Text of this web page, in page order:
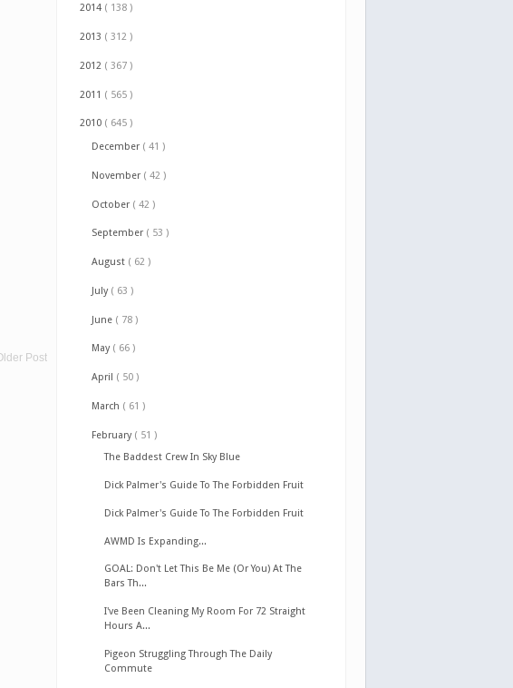
Post
2014 ( 138 )
2013 ( 312 )
2012 ( 367 )
2011 ( 565 )
2010 ( 645 )
December ( 41 )
November ( 42 )
October ( 42 )
September ( 53 )
August ( 62 )
July ( 63 )
June ( 78 )
May ( 66 )
April ( 50 )
March ( 61 )
February ( 51 )
The Baddest Crew In Sky Blue
Dick Palmer's Guide To The Forbidden Fruit
Dick Palmer's Guide To The Forbidden Fruit
AWMD Is Expanding...
GOAL: Don't Let This Be Me (Or You) At The
Bars Th...
I've Been Cleaning My Room For 72 Straight
Hours A...
Pigeon Struggling Through The Daily
Commute